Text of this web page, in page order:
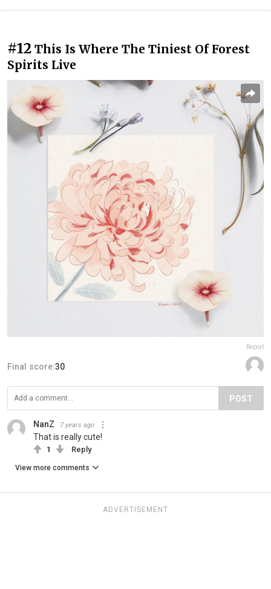
#12 This Is Where The Tiniest Of Forest
Spirits Live
Report
Final score:30
POST
NanZ 7 years ago
That is really cute!
1 Reply
View more comments
ADVERTISEMENT